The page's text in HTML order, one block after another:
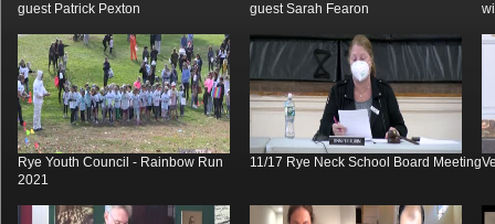
guest Patrick Pexton
guest Sarah Fearon
Rye Youth Council - Rainbow Run
2021
11/17 Rye Neck School Board Meeting